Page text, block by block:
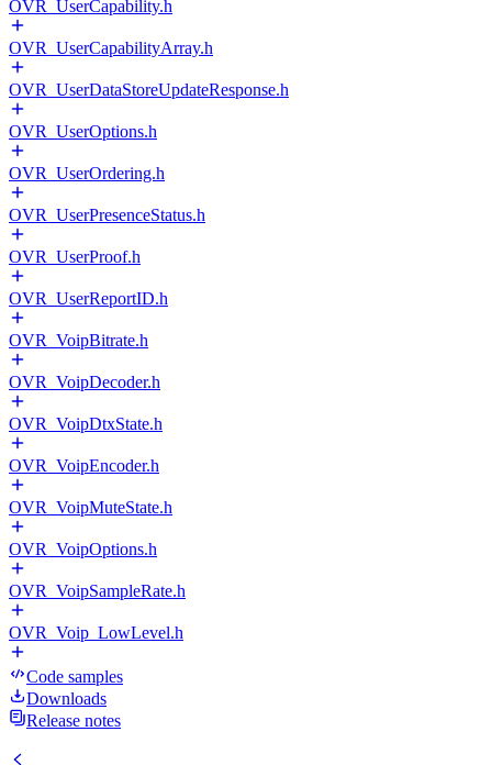
OVR_UserCapability.h
OVR_UserCapabilityArray.h
OVR_UserDataStoreUpdateResponse.h
OVR_UserOptions.h
OVR_UserOrdering.h
OVR_UserPresenceStatus.h
OVR_UserProof.h
OVR_UserReportID.h
OVR_VoipBitrate.h
OVR_VoipDecoder.h
OVR_VoipDtxState.h
OVR_VoipEncoder.h
OVR_VoipMuteState.h
OVR_VoipOptions.h
OVR_VoipSampleRate.h
OVR_Voip_LowLevel.h
Code samples
Downloads
Release notes